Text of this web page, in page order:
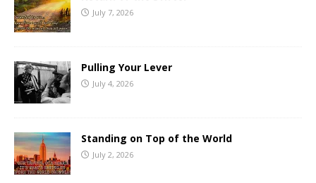
July 7, 2026
Pulling Your Lever
July 4, 2026
Standing on Top of the World
July 2, 2026